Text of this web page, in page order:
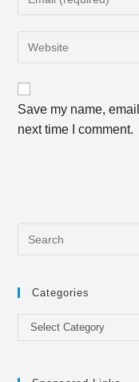
comment
address
URL
(optional)
Save my name,
next time I comment.
Categories
Categories
Select Category